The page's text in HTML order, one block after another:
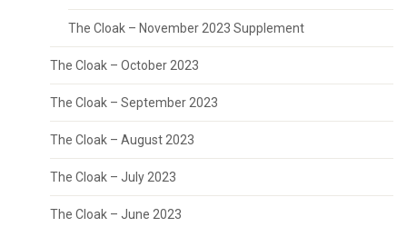
The Cloak – November 2023 Supplement
The Cloak – October 2023
The Cloak – September 2023
The Cloak – August 2023
The Cloak – July 2023
The Cloak – June 2023